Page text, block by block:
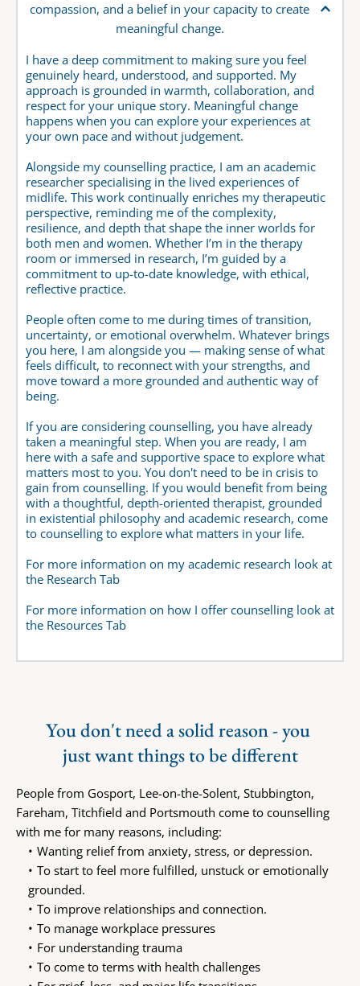
compassion, and a belief in your capacity to create
meaningful change.
I have a deep commitment to making sure you feel
genuinely heard, understood, and supported. My
approach is grounded in warmth, collaboration, and
respect for your unique story. Meaningful change
happens when you can explore your experiences at
your own pace and without judgement.
Alongside my counselling practice, I am an academic
researcher specialising in the lived experiences of
midlife. This work continually enriches my therapeutic
perspective, reminding me of the complexity,
resilience, and depth that shape the inner worlds for
both men and women. Whether I’m in the therapy
room or immersed in research, I’m guided by a
commitment to up-to-date knowledge, with ethical,
reflective practice.
People often come to me during times of transition,
uncertainty, or emotional overwhelm. Whatever brings
you here, I am alongside you — making sense of what
feels difficult, to reconnect with your strengths, and
move toward a more grounded and authentic way of
being.
If you are considering counselling, you have already
taken a meaningful step. When you are ready, I am
here with a safe and supportive space to explore what
matters most to you. You don't need to be in crisis to
gain from counselling. If you would benefit from being
with a thoughtful, depth-oriented therapist, grounded
in existential philosophy and academic research, come
to counselling to explore what matters in your life.
For more information on my academic research look at
the Research Tab
For more information on how I offer counselling look at
the Resources Tab
You don't need a solid reason - you
just want things to be different
People from Gosport, Lee-on-the-Solent, Stubbington,
Fareham, Titchfield and Portsmouth come to counselling
with me for many reasons, including:
Wanting relief from anxiety, stress, or depression.
To start to feel more fulfilled, unstuck or emotionally
grounded.
To improve relationships and connection.
To manage workplace pressures
For understanding trauma
To come to terms with health challenges